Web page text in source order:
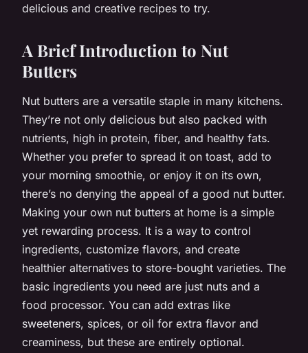
delicious and creative recipes to try.
A Brief Introduction to Nut
Butters
Nut butters are a versatile staple in many kitchens.
They’re not only delicious but also packed with
nutrients, high in protein, fiber, and healthy fats.
Whether you prefer to spread it on toast, add to
your morning smoothie, or enjoy it on its own,
there’s no denying the appeal of a good nut butter.
Making your own nut butters at home is a simple
yet rewarding process. It is a way to control
ingredients, customize flavors, and create
healthier alternatives to store-bought varieties. The
basic ingredients you need are just nuts and a
food processor. You can add extras like
sweeteners, spices, or oil for extra flavor and
creaminess, but these are entirely optional.